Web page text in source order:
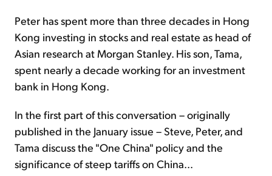
Peter has spent more than three decades in Hong
Kong investing in stocks and real estate as head of
Asian research at Morgan Stanley. His son, Tama,
spent nearly a decade working for an investment
bank in Hong Kong.
In the first part of this conversation – originally
published in the January issue – Steve, Peter, and
Tama discuss the "One China" policy and the
significance of steep tariffs on China...